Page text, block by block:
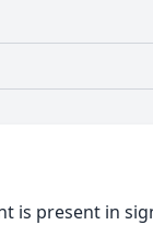
is present in